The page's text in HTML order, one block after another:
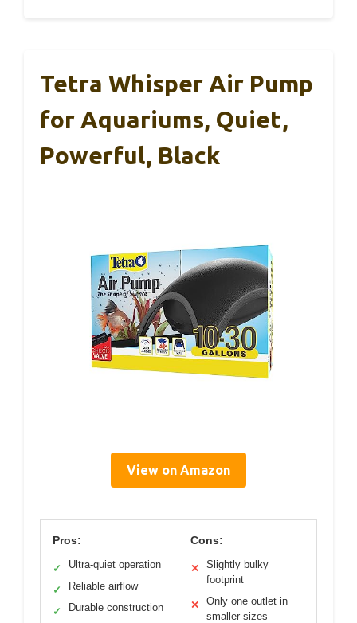
Tetra Whisper Air Pump
for Aquariums, Quiet,
Powerful, Black
View on Amazon
Pros:
✓ Ultra-quiet operation
✓ Reliable airflow
✓ Durable construction
Cons:
✕
Slightly bulky
footprint
✕
Only one outlet in
smaller sizes